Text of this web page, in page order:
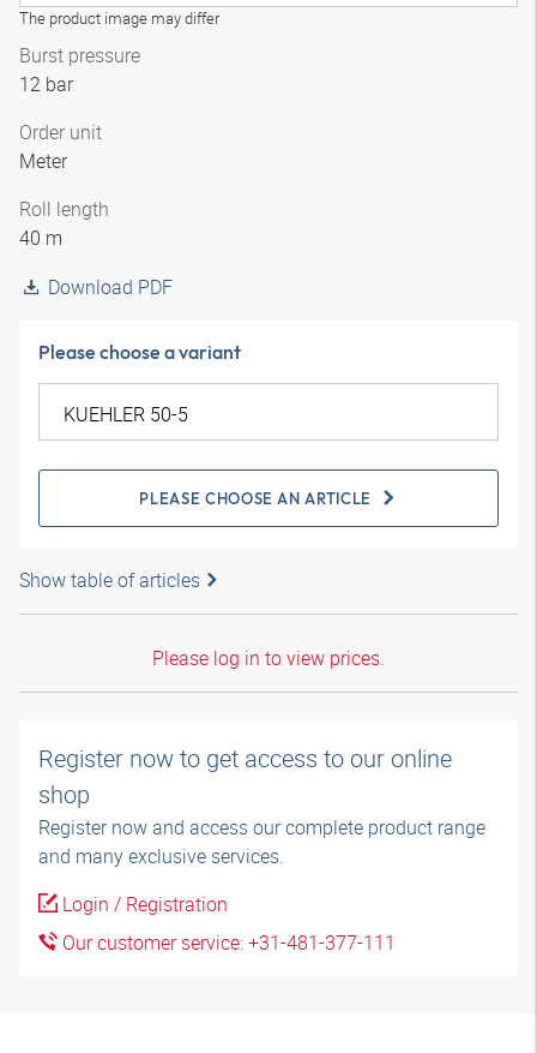
The product image may differ
Burst pressure
12 bar
Order unit
Meter
Roll length
40 m
Download PDF
Please choose a variant
PLEASE CHOOSE AN ARTICLE
Show table of articles
Please log in to view prices.
Register now to get access to our online
shop
Register now and access our complete product range
and many exclusive services.
Login / Registration
Our customer service: +31-481-377-111